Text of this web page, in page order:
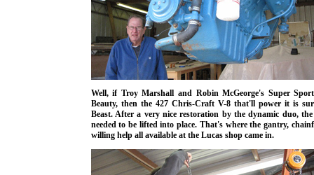
Well, if Troy Marshall and Robin McGeorge's Super
Beauty, then the 427 Chris-Craft V-8 that'll power it is
Beast. After a very nice restoration by the dynamic duo, the
needed to be lifted into place. That's where the gantry,
willing help all available at the Lucas shop came in.